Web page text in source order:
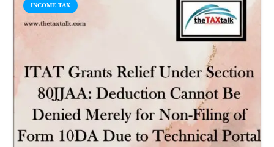
INCOME TAX